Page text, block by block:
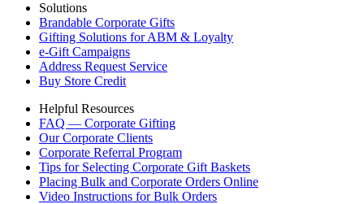
Solutions
Brandable Corporate Gifts
Gifting Solutions for ABM & Loyalty
e-Gift Campaigns
Address Request Service
Buy Store Credit
Helpful Resources
FAQ — Corporate Gifting
Our Corporate Clients
Corporate Referral Program
Tips for Selecting Corporate Gift Baskets
Placing Bulk and Corporate Orders Online
Video Instructions for Bulk Orders